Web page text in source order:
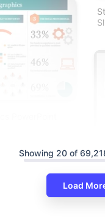
Showing 20 of
Load